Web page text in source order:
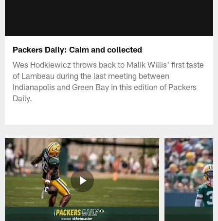
Packers Daily: Calm and collected
Wes Hodkiewicz throws back to Malik Willis' first taste
of Lambeau during the last meeting between
Indianapolis and Green Bay in this edition of Packers
Daily.